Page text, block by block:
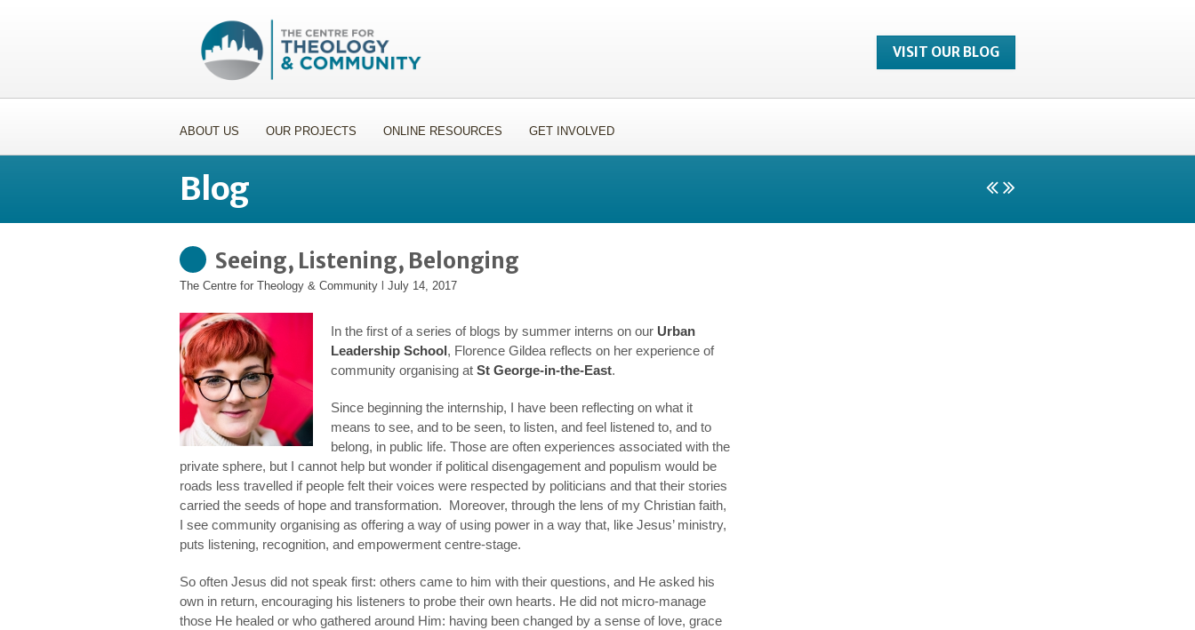
VISIT OUR BLOG
ABOUT US OUR PROJECTS ONLINE RESOURCES GET INVOLVED
Blog
Seeing, Listening, Belonging
The Centre for Theology & Community July 14, 2017
In the first of a series of blogs by summer interns on our Urban
Leadership School, Florence Gildea reflects on her experience of
community organising at St George-in-the-East.
Since beginning the internship, I have been reflecting on what it
means to see, and to be seen, to listen, and feel listened to, and to
belong, in public life. Those are often experiences associated with the
private sphere, but I cannot help but wonder if political disengagement and populism would be
roads less travelled if people felt their voices were respected by politicians and that their stories
carried the seeds of hope and transformation. Moreover, through the lens of my Christian faith,
I see community organising as offering a way of using power in a way that, like Jesus’ ministry,
puts listening, recognition, and empowerment centre-stage.
So often Jesus did not speak first: others came to him with their questions, and He asked his
own in return, encouraging his listeners to probe their own hearts. He did not micro-manage
those He healed or who gathered around Him: having been changed by a sense of love, grace